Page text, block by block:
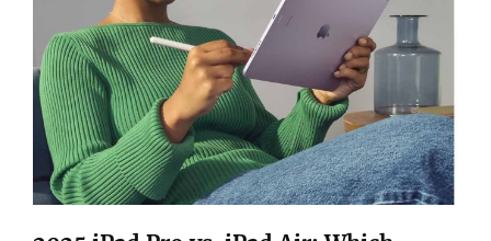
DELL
XPS
13